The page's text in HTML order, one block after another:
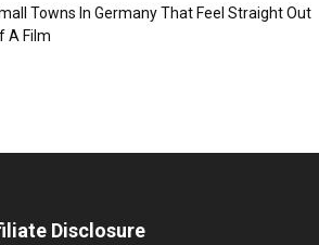
Towns In Germany That Feel Straight Out
A Film
Disclosure